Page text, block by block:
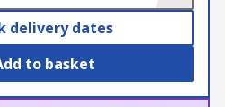
delivery dates
to basket